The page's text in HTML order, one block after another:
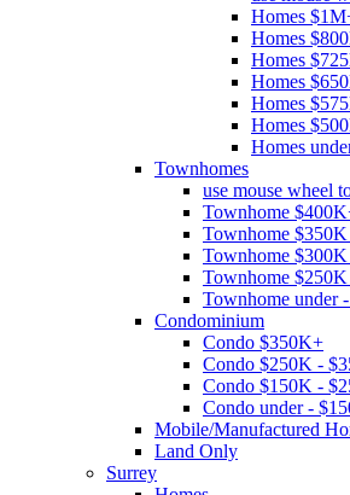
Homes
Homes
Homes
Homes
Homes
Homes
Homes
Townhomes
use mouse wheel
Townhome
Townhome
Townhome
Townhome
Townhome under
Condominium
Condo $350K+
Condo $250K -
Condo $150K -
Condo under -
Mobile/Manufactured
Land Only
Surrey